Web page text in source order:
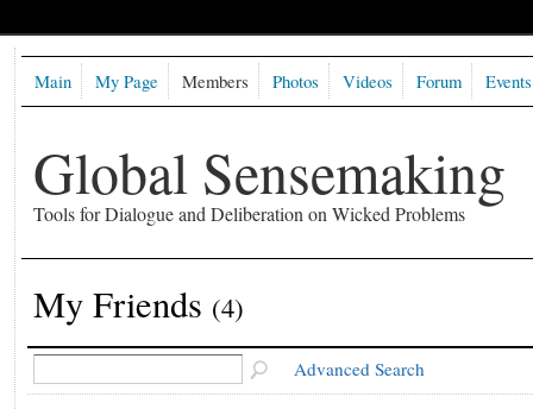
Global Sensemaking
Tools for Dialogue and Deliberation on Wicked Problems
Main My Page Members Photos Videos Forum Events
My Friends (4)
Advanced Search